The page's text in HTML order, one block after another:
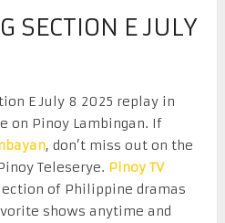
SECTION E JULY
E July 8 2025 replay in
on Pinoy Lambingan. If
, don’t miss out on the
Teleserye. Pinoy TV
of Philippine dramas
shows anytime and